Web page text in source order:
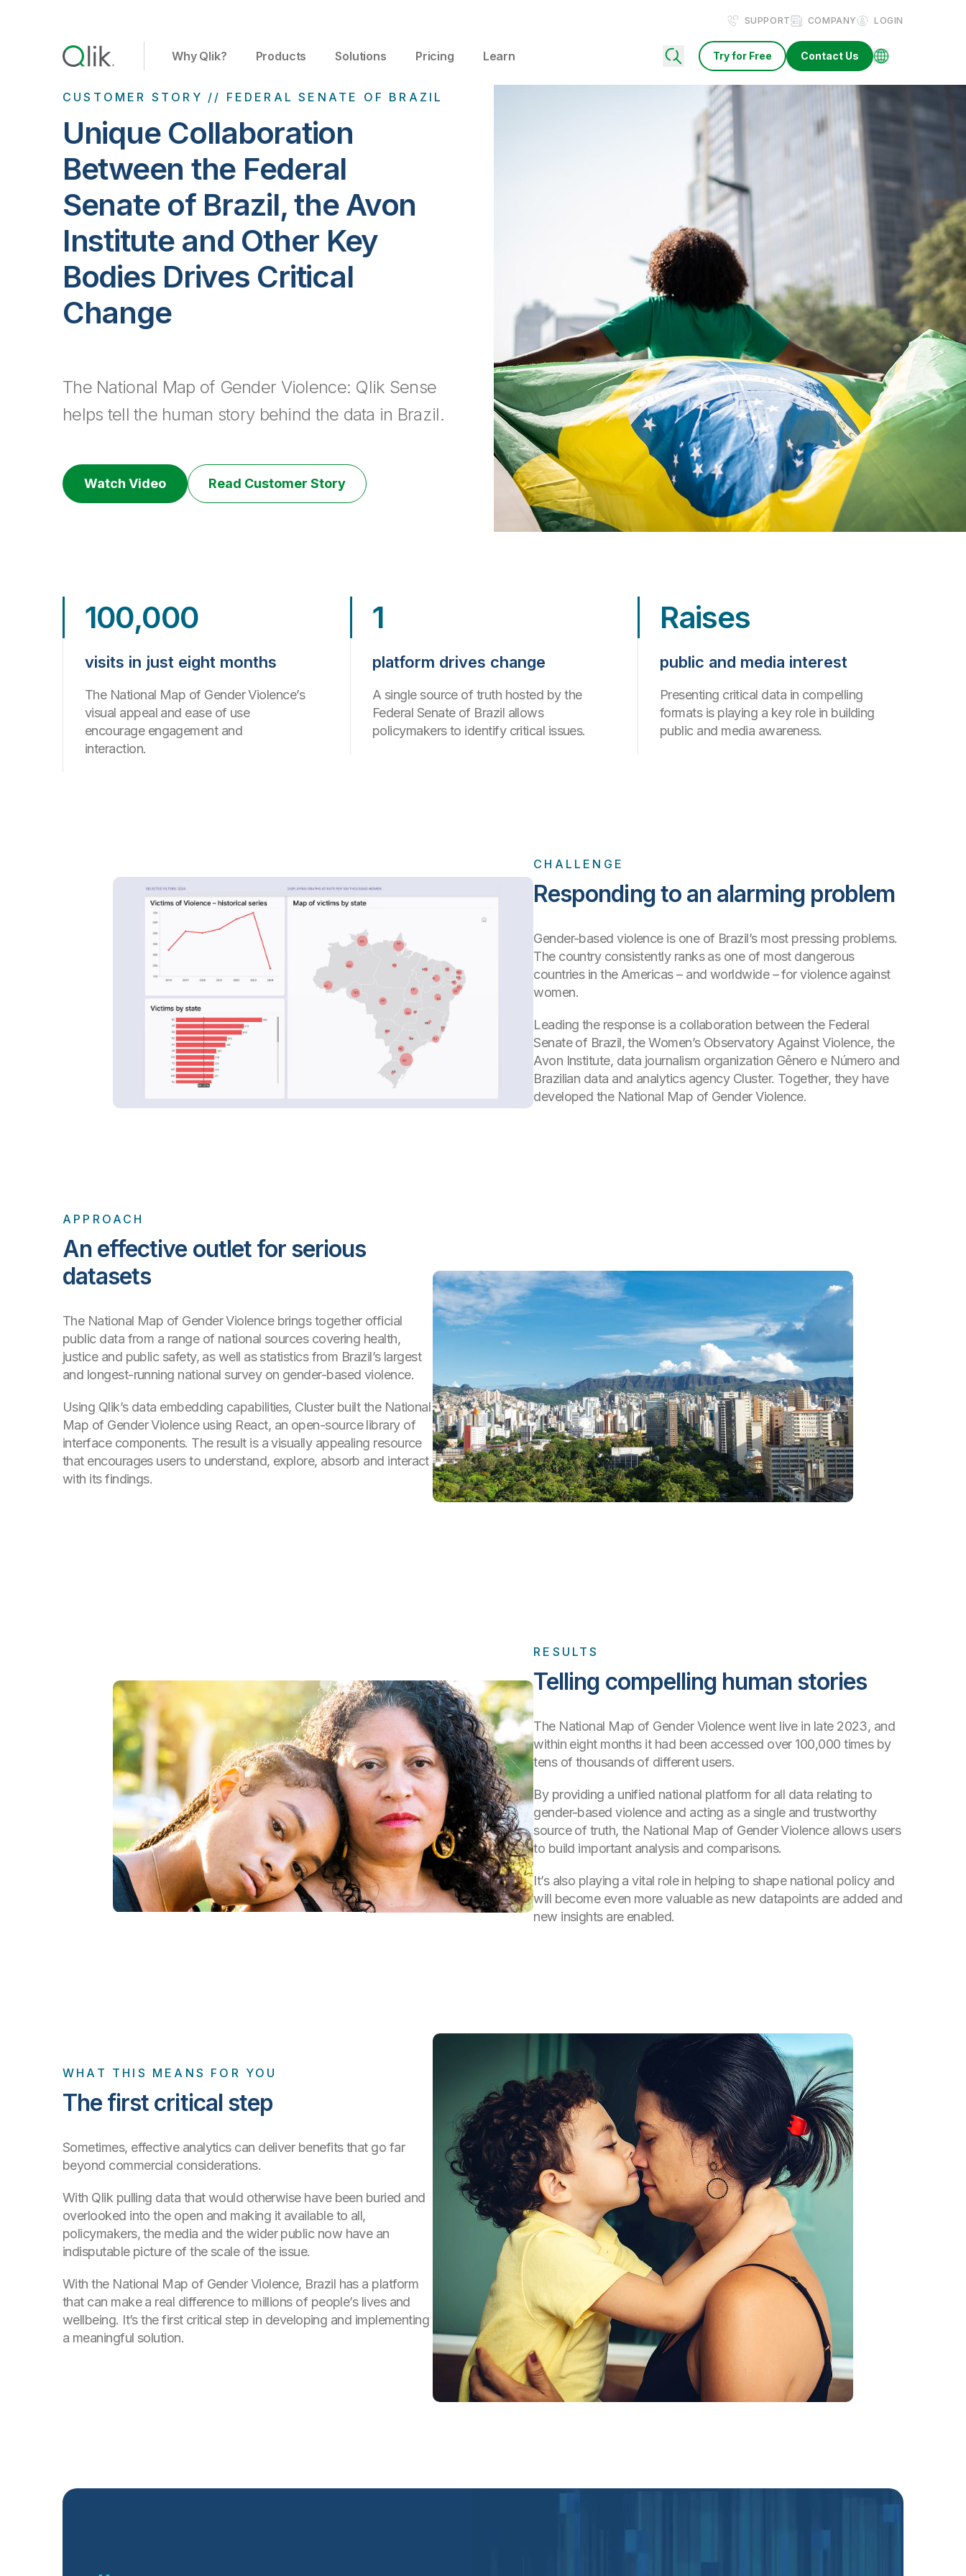
SUPPORT COMPANY LOGIN
Why Qlik? Products Solutions Pricing Learn Try for Free Contact Us
CUSTOMER STORY // FEDERAL SENATE OF BRAZIL
Unique Collaboration
Between the Federal
Senate of Brazil, the Avon
Institute and Other Key
Bodies Drives Critical
Change
The National Map of Gender Violence: Qlik Sense
helps tell the human story behind the data in Brazil.
Watch Video Read Customer Story
100,000
visits in just eight months
The National Map of Gender Violence’s
visual appeal and ease of use
encourage engagement and
interaction.
1
platform drives change
A single source of truth hosted by the
Federal Senate of Brazil allows
policymakers to identify critical issues.
Raises
public and media interest
Presenting critical data in compelling
formats is playing a key role in building
public and media awareness.
CHALLENGE
Responding to an alarming problem
Gender-based violence is one of Brazil’s most pressing problems.
The country consistently ranks as one of most dangerous
countries in the Americas – and worldwide – for violence against
women.
Leading the response is a collaboration between the Federal
Senate of Brazil, the Women’s Observatory Against Violence, the
Avon Institute, data journalism organization Gênero e Número and
Brazilian data and analytics agency Cluster. Together, they have
developed the National Map of Gender Violence.
APPROACH
An effective outlet for serious
datasets
The National Map of Gender Violence brings together official
public data from a range of national sources covering health,
justice and public safety, as well as statistics from Brazil’s largest
and longest-running national survey on gender-based violence.
Using Qlik’s data embedding capabilities, Cluster built the National
Map of Gender Violence using React, an open-source library of
interface components. The result is a visually appealing resource
that encourages users to understand, explore, absorb and interact
with its findings.
RESULTS
Telling compelling human stories
The National Map of Gender Violence went live in late 2023, and
within eight months it had been accessed over 100,000 times by
tens of thousands of different users.
By providing a unified national platform for all data relating to
gender-based violence and acting as a single and trustworthy
source of truth, the National Map of Gender Violence allows users
to build important analysis and comparisons.
It’s also playing a vital role in helping to shape national policy and
will become even more valuable as new datapoints are added and
new insights are enabled.
WHAT THIS MEANS FOR YOU
The first critical step
Sometimes, effective analytics can deliver benefits that go far
beyond commercial considerations.
With Qlik pulling data that would otherwise have been buried and
overlooked into the open and making it available to all,
policymakers, the media and the wider public now have an
indisputable picture of the scale of the issue.
With the National Map of Gender Violence, Brazil has a platform
that can make a real difference to millions of people’s lives and
wellbeing. It’s the first critical step in developing and implementing
a meaningful solution.